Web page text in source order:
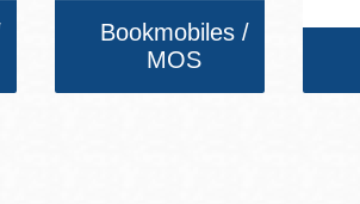
Bookmobiles /
MOS